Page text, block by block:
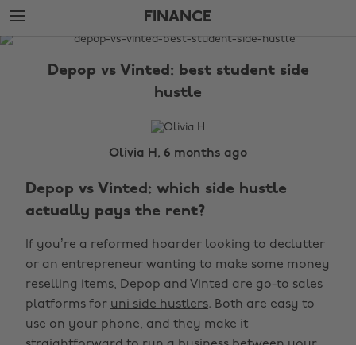
Skip
to
main
Skip
to
footer
FINANCE
The
Depop vs Vinted: best student side
hustle
Olivia H, 6 months ago
Depop vs Vinted: which side hustle
actually pays the rent?
If you’re a reformed hoarder looking to declutter
or an entrepreneur wanting to make some money
reselling items, Depop and Vinted are go-to sales
platforms for uni side hustlers. Both are easy to
use on your phone, and they make it